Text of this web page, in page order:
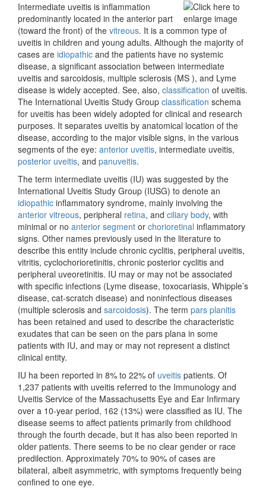
Intermediate uveitis is inflammation
predominantly located in the anterior part
(toward the front) of the vitreous. It is a common type of
uveitis in children and young adults. Although the majority of
cases are idiopathic and the patients have no systemic
disease, a significant association between intermediate
uveitis and sarcoidosis, multiple sclerosis (MS ), and Lyme
disease is widely accepted. See, also, classification of uveitis.
The International Uveitis Study Group classification schema
for uveitis has been widely adopted for clinical and research
purposes. It separates uveitis by anatomical location of the
disease, according to the major visible signs, in the various
segments of the eye: anterior uveitis, intermediate uveitis,
posterior uveitis, and panuveitis.
The term intermediate uveitis (IU) was suggested by the
International Uveitis Study Group (IUSG) to denote an
idiopathic inflammatory syndrome, mainly involving the
anterior vitreous, peripheral retina, and ciliary body, with
minimal or no anterior segment or chorioretinal inflammatory
signs. Other names previously used in the literature to
describe this entity include chronic cyclitis, peripheral uveitis,
vitritis, cyclochorioretinitis, chronic posterior cyclitis and
peripheral uveoretinitis. IU may or may not be associated
with specific infections (Lyme disease, toxocariasis, Whipple’s
disease, cat-scratch disease) and noninfectious diseases
(multiple sclerosis and sarcoidosis). The term pars planitis
has been retained and used to describe the characteristic
exudates that can be seen on the pars plana in some
patients with IU, and may or may not represent a distinct
clinical entity.
IU ha been reported in 8% to 22% of uveitis patients. Of
1,237 patients with uveitis referred to the Immunology and
Uveitis Service of the Massachusetts Eye and Ear Infirmary
over a 10-year period, 162 (13%) were classified as IU. The
disease seems to affect patients primarily from childhood
through the fourth decade, but it has also been reported in
older patients. There seems to be no clear gender or race
predilection. Approximately 70% to 90% of cases are
bilateral, albeit asymmetric, with symptoms frequently being
confined to one eye.